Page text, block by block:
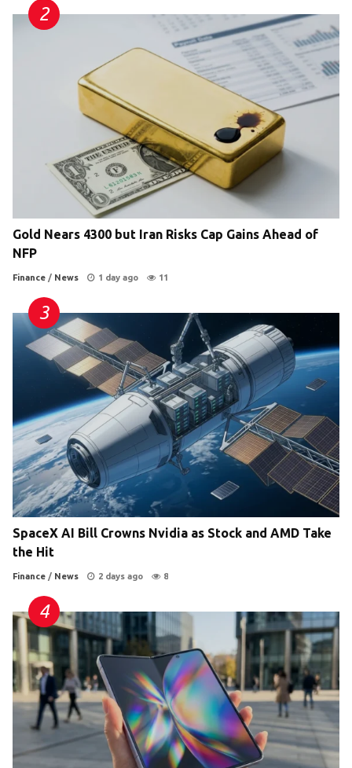
Gold Nears 4300 but Iran Risks Cap Gains Ahead of
NFP
Finance / News 1 day ago 11
SpaceX AI Bill Crowns Nvidia as Stock and AMD Take
the Hit
Finance / News 2 days ago 8